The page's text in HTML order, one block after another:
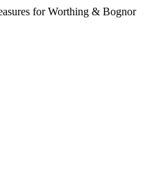
for Worthing & Bognor